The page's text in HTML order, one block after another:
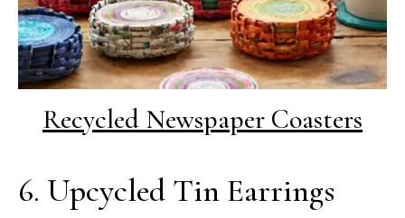
Recycled Newspaper Coasters
6. Upcycled Tin Earrings